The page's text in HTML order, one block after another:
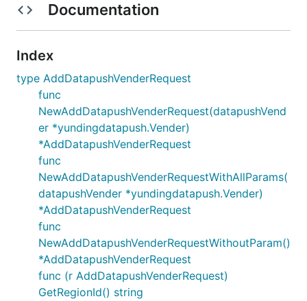
Documentation
Index
type AddDatapushVenderRequest
func
NewAddDatapushVenderRequest(datapushVend
er *yundingdatapush.Vender)
*AddDatapushVenderRequest
func
NewAddDatapushVenderRequestWithAllParams(
datapushVender *yundingdatapush.Vender)
*AddDatapushVenderRequest
func
NewAddDatapushVenderRequestWithoutParam()
*AddDatapushVenderRequest
func (r AddDatapushVenderRequest)
GetRegionId() string